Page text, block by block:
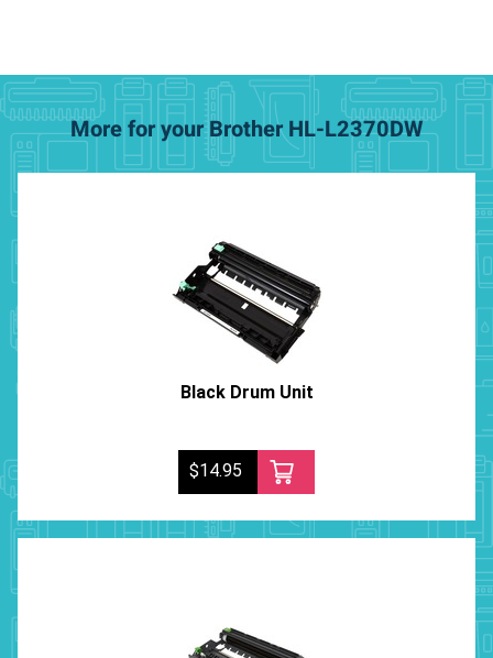
More for your Brother HL-L2370DW
Black Drum Unit
$14.95